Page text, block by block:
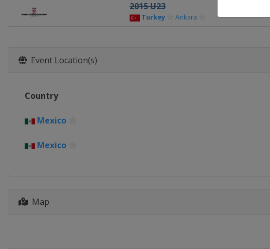
2015 U23
Turkey Ankara
Event Location(s)
Country
Mexico
Mexico
Map